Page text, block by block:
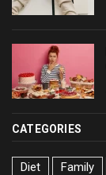
CATEGORIES
Diet Family